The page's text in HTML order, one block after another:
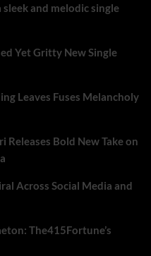
and melodic single
Yet Gritty New Single
Leaves Fuses Melancholy
Bold New Take on
Across Social Media and
The415Fortune’s